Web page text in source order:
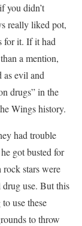
you didn’t
really liked pot,
for it. If it had
a mention,
evil and
drugs” in the
Wings history.
had trouble
got busted for
stars were
use. But this
use these
to throw